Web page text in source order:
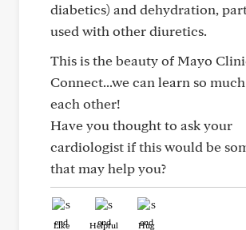
diabetics) and dehydration,
used with other diuretics.
This is the beauty of Mayo
Connect...we can learn so
each other!
Have you thought to ask your
cardiologist if this would be
that may help you?
Like Helpful Hug